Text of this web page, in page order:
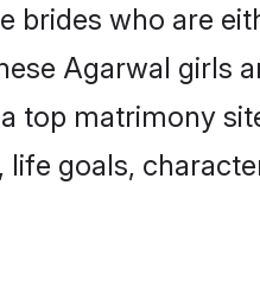
brides who are
Agarwal girls
top matrimony
goals,